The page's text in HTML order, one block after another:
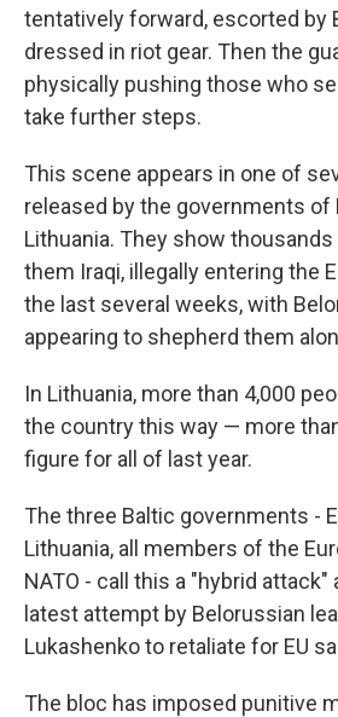
tentatively forward, escorted by
dressed in riot gear. Then the
physically pushing those who
take further steps.
This scene appears in one of
released by the governments of
Lithuania. They show
them Iraqi, illegally entering the
the last several weeks, with
appearing to shepherd them
In Lithuania, more than 4,000
the country this way — more
figure for all of last year.
The three Baltic governments -
Lithuania, all members of the
NATO - call this a "hybrid
latest attempt by Belorussian
Lukashenko to retaliate for EU
The bloc has imposed punitive